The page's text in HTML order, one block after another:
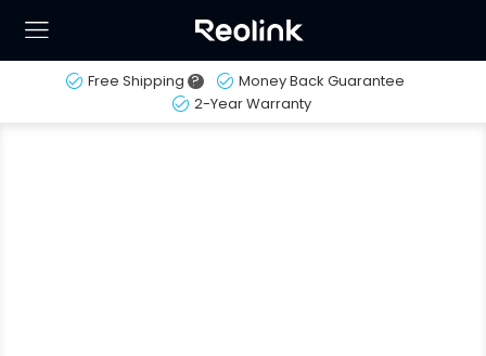
Free Shipping ?
Money Back Guarantee
2-Year Warranty